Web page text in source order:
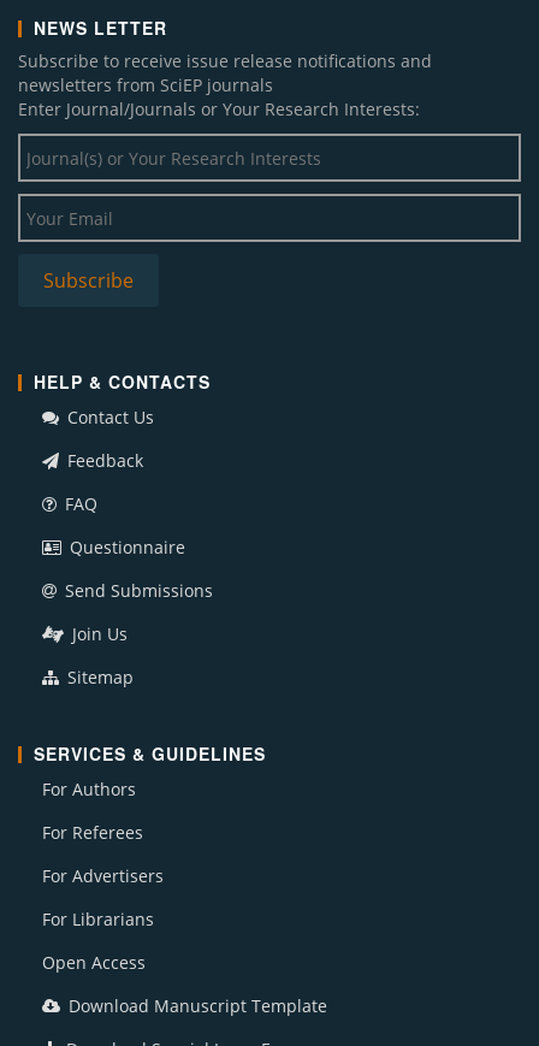
NEWS LETTER
Subscribe to receive issue release notifications and
newsletters from SciEP journals
Enter Journal/Journals or Your Research Interests:
HELP & CONTACTS
Contact Us
Feedback
FAQ
Questionnaire
Send Submissions
Join Us
Sitemap
SERVICES & GUIDELINES
For Authors
For Referees
For Advertisers
For Librarians
Open Access
Download Manuscript Template